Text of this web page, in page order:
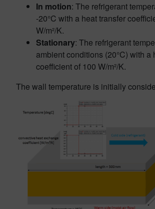
In motion: The refrigerant
-20°C with a heat transfer
W/m²/K.
Stationary: The refrigerant
ambient conditions (20°C) with a
coefficient of 100 W/m²/K.
The wall temperature is initially